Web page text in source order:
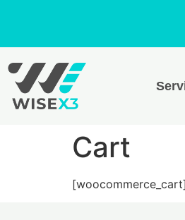
Cart
[woocommerce_cart]